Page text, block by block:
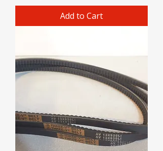
Add to Cart